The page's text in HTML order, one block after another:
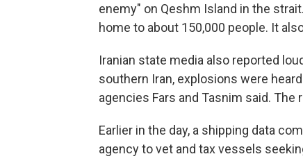
enemy" on Qeshm Island in the
home to about 150,000 people. It
Iranian state media also reported
southern Iran, explosions were
agencies Fars and Tasnim said.
Earlier in the day, a shipping data
agency to vet and tax vessels